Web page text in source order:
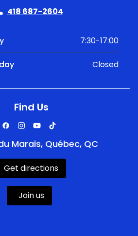
418 687-2604
7:30-17:00
Closed
Find Us
Marais, Québec, QC
Get directions
Join us